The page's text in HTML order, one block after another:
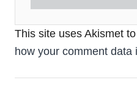
This site uses Akismet
how your comment data